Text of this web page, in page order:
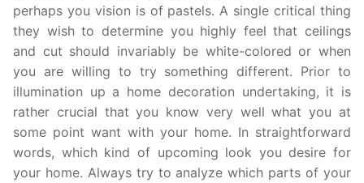
perhaps you vision is of pastels. A single critical thing
they wish to determine you highly feel that ceilings
and cut should invariably be white-colored or when
you are willing to try something different. Prior to
illumination up a home decoration undertaking, it is
rather crucial that you know very well what you at
some point want with your home. In straightforward
words, which kind of upcoming look you desire for
your home. Always try to analyze which parts of your